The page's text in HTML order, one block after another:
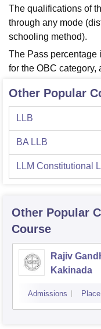
The qualifications of
through any mode
schooling method).
The Pass percentage
for the OBC category,
Other Popular
LLB
BA LLB
LLM Constitutional
Other Popular
Course
Rajiv
Kakinada
Admissions